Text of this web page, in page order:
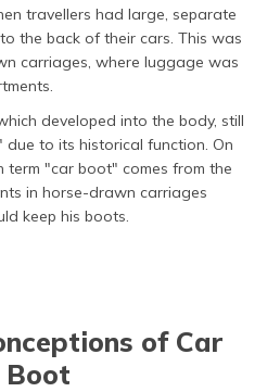
travellers had large, separate
the back of their cars. This was
carriages, where luggage was
developed into the body, still
to its historical function. On
term "car boot" comes from the
in horse-drawn carriages
keep his boots.
of Car
Boot